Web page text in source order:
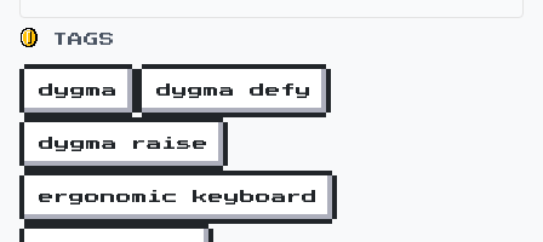
TAGS
dygma dygma defy
dygma raise
ergonomic keyboard